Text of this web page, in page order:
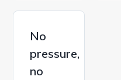
No
pressure,
no